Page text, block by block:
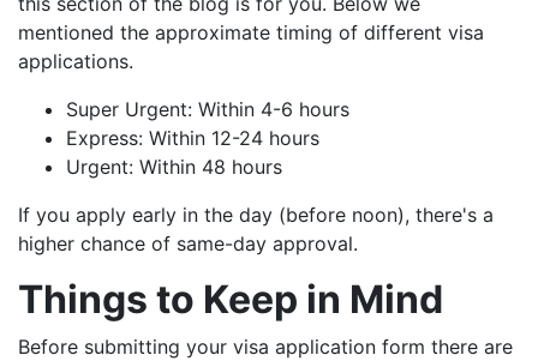
mentioned the approximate timing of different visa
applications.
Super Urgent: Within 4-6 hours
Express: Within 12-24 hours
Urgent: Within 48 hours
If you apply early in the day (before noon), there's a
higher chance of same-day approval.
Things to Keep in Mind
Before submitting your visa application form there are